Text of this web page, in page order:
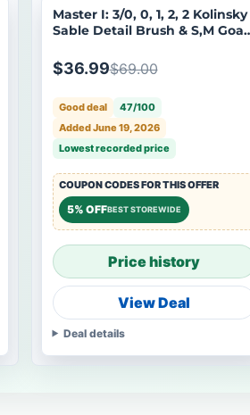
Master I: 3/0, 0, 1, 2, 2 Kolinsky
Sable Detail Brush & S,M Goat
$36.99$69.00
Good deal
47/100
Added June 19, 2026
Lowest recorded price
COUPON CODES FOR THIS OFFER
5% OFFBEST STOREWIDE
Price history
View Deal
Deal details